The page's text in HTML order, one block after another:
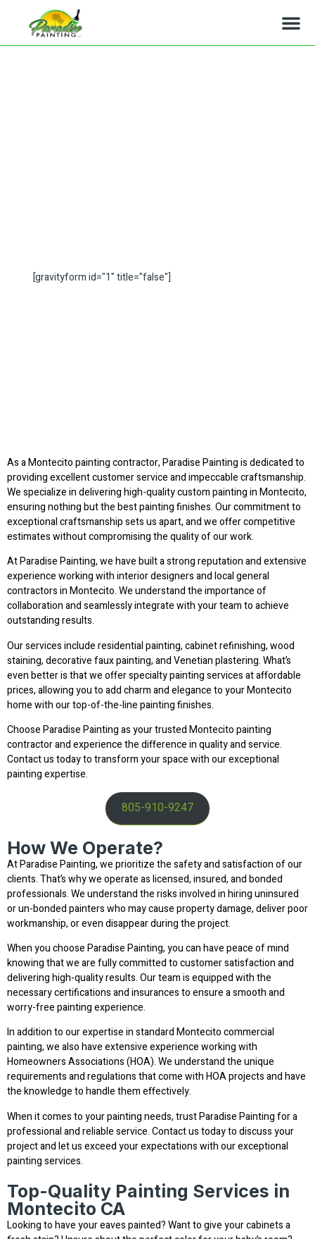
[gravityform id="1" title="false"]
As a Montecito painting contractor, Paradise Painting is dedicated to
providing excellent customer service and impeccable craftsmanship.
We specialize in delivering high-quality custom painting in Montecito,
ensuring nothing but the best painting finishes. Our commitment to
exceptional craftsmanship sets us apart, and we offer competitive
estimates without compromising the quality of our work.
At Paradise Painting, we have built a strong reputation and extensive
experience working with interior designers and local general
contractors in Montecito. We understand the importance of
collaboration and seamlessly integrate with your team to achieve
outstanding results.
Our services include residential painting, cabinet refinishing, wood
staining, decorative faux painting, and Venetian plastering. What’s
even better is that we offer specialty painting services at affordable
prices, allowing you to add charm and elegance to your Montecito
home with our top-of-the-line painting finishes.
Choose Paradise Painting as your trusted Montecito painting
contractor and experience the difference in quality and service.
Contact us today to transform your space with our exceptional
painting expertise.
805-910-9247
How We Operate?
At Paradise Painting, we prioritize the safety and satisfaction of our
clients. That’s why we operate as licensed, insured, and bonded
professionals. We understand the risks involved in hiring uninsured
or un-bonded painters who may cause property damage, deliver poor
workmanship, or even disappear during the project.
When you choose Paradise Painting, you can have peace of mind
knowing that we are fully committed to customer satisfaction and
delivering high-quality results. Our team is equipped with the
necessary certifications and insurances to ensure a smooth and
worry-free painting experience.
In addition to our expertise in standard Montecito commercial
painting, we also have extensive experience working with
Homeowners Associations (HOA). We understand the unique
requirements and regulations that come with HOA projects and have
the knowledge to handle them effectively.
When it comes to your painting needs, trust Paradise Painting for a
professional and reliable service. Contact us today to discuss your
project and let us exceed your expectations with our exceptional
painting services.
Top-Quality Painting Services in
Montecito CA
Looking to have your eaves painted? Want to give your cabinets a